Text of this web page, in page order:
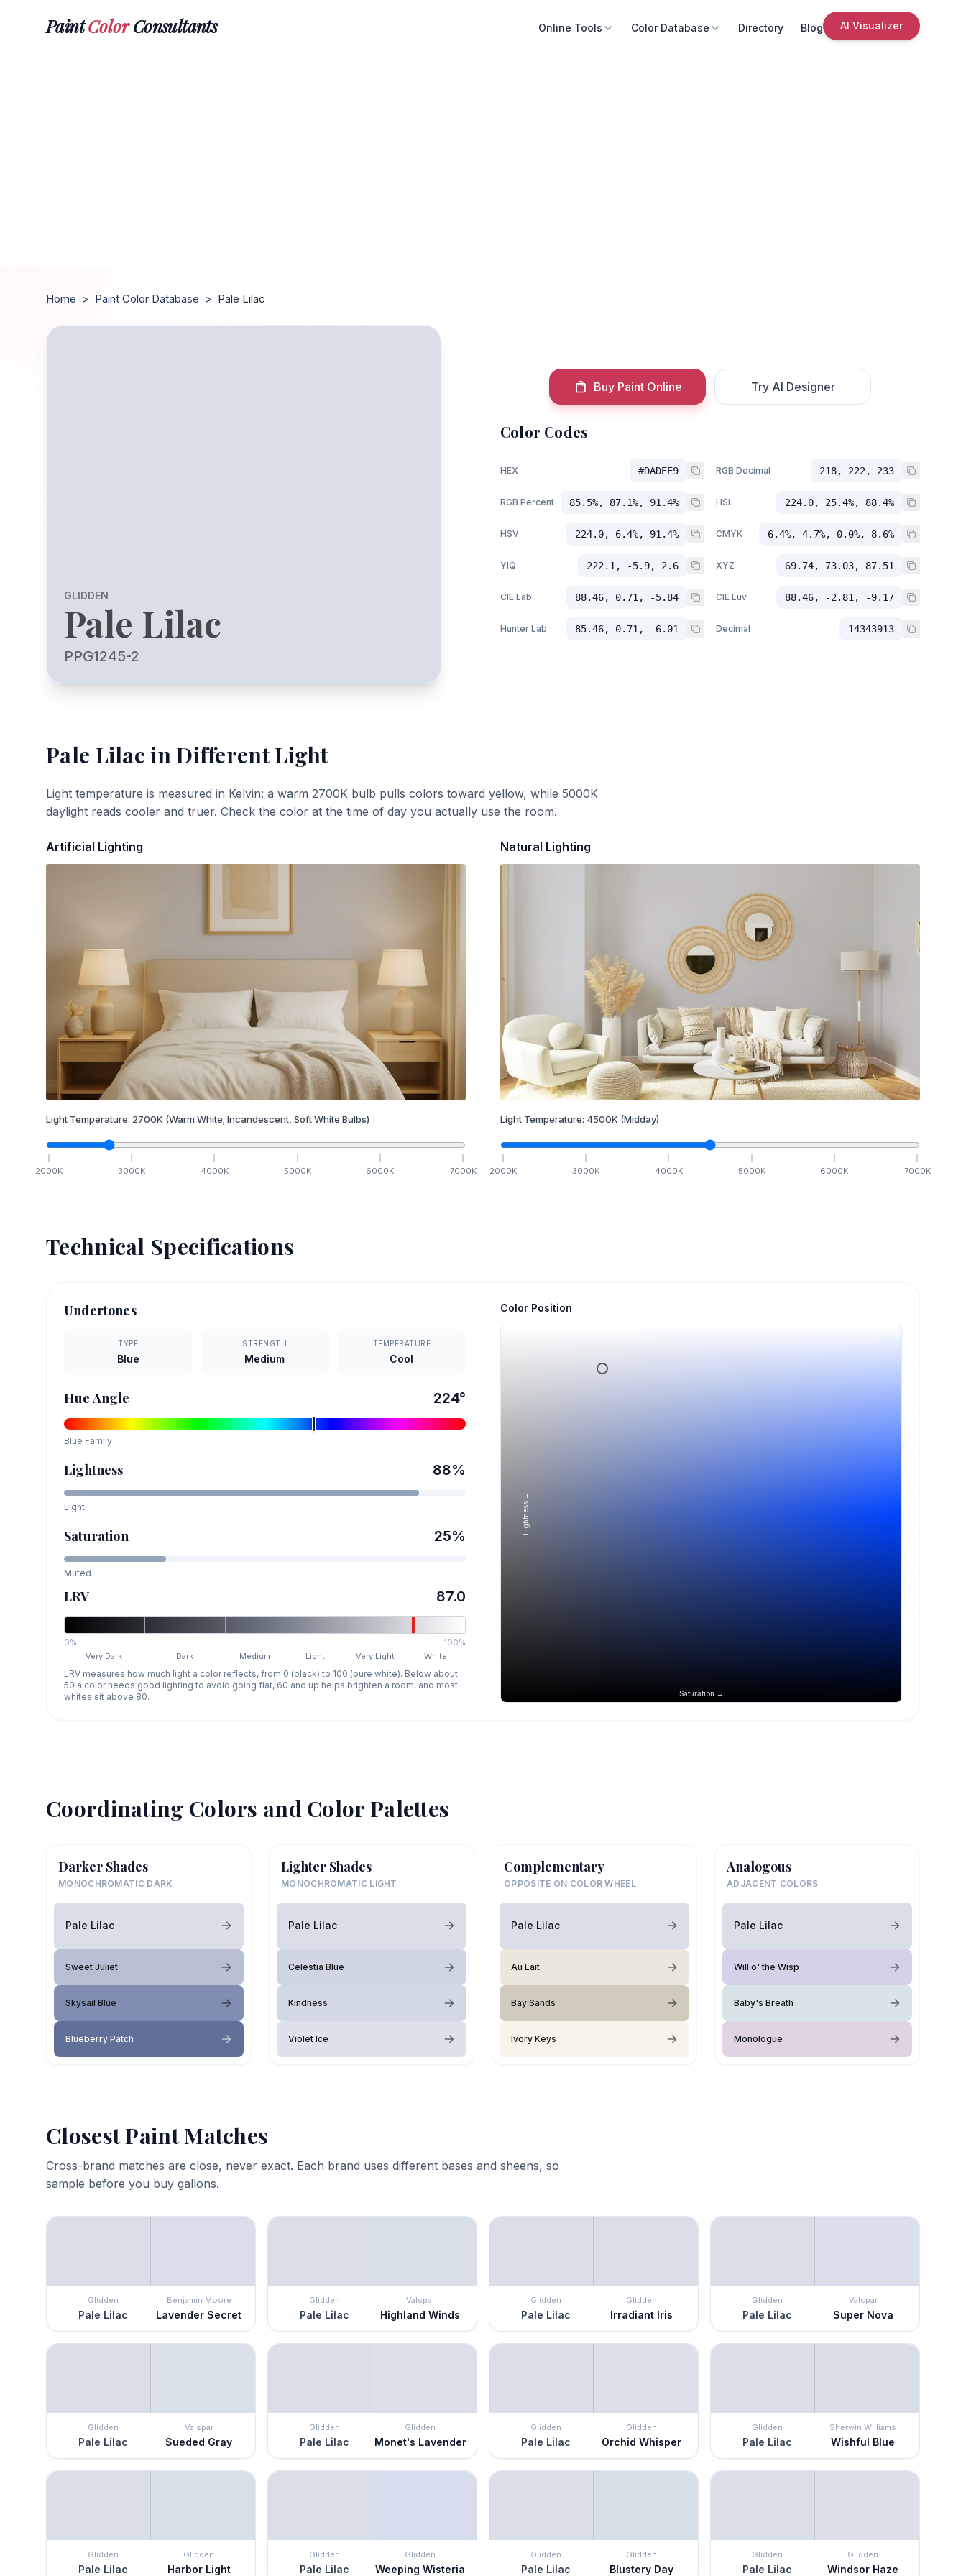
PaintColorConsultants Online Tools Color Database Directory Blog AI Visualizer
Home > Paint Color Database > Pale Lilac
GLIDDEN
Pale Lilac
PPG1245-2
Buy Paint Online Try AI Designer
Color Codes
HEX #DADEE9 RGB Decimal 218, 222, 233
RGB Percent 85.5%, 87.1%, 91.4% HSL 224.0, 25.4%, 88.4%
HSV 224.0, 6.4%, 91.4% CMYK 6.4%, 4.7%, 0.0%, 8.6%
YIQ 222.1, -5.9, 2.6 XYZ 69.74, 73.03, 87.51
CIE Lab 88.46, 0.71, -5.84 CIE Luv 88.46, -2.81, -9.17
Hunter Lab 85.46, 0.71, -6.01 Decimal 14343913
Pale Lilac in Different Light
Light temperature is measured in Kelvin: a warm 2700K bulb pulls colors toward yellow, while 5000K
daylight reads cooler and truer. Check the color at the time of day you actually use the room.
Artificial Lighting
Light Temperature: 2700K (Warm White; Incandescent, Soft White Bulbs)
2000K 3000K 4000K 5000K 6000K 7000K
Natural Lighting
Light Temperature: 4500K (Midday)
2000K 3000K 4000K 5000K 6000K 7000K
Technical Specifications
Undertones
TYPE
Blue
STRENGTH
Medium
TEMPERATURE
Cool
Hue Angle 224°
Blue Family
Lightness 88%
Light
Saturation 25%
Muted
LRV 87.0
0%
100%
Very Dark
Dark Medium Light Very Light White
LRV measures how much light a color reflects, from 0 (black) to 100 (pure white). Below about
50 a color needs good lighting to avoid going flat, 60 and up helps brighten a room, and most
whites sit above 80.
Color Position
Saturation →
Lightness →
Coordinating Colors and Color Palettes
Darker Shades
MONOCHROMATIC DARK
Pale Lilac
Sweet Juliet
Skysail Blue
Blueberry Patch
Lighter Shades
MONOCHROMATIC LIGHT
Pale Lilac
Celestia Blue
Kindness
Violet Ice
Complementary
OPPOSITE ON COLOR WHEEL
Pale Lilac
Au Lait
Bay Sands
Ivory Keys
Analogous
ADJACENT COLORS
Pale Lilac
Will o' the Wisp
Baby's Breath
Monologue
Closest Paint Matches
Cross-brand matches are close, never exact. Each brand uses different bases and sheens, so
sample before you buy gallons.
Glidden
Pale Lilac
Benjamin Moore
Lavender Secret
Glidden
Pale Lilac
Valspar
Highland Winds
Glidden
Pale Lilac
Glidden
Irradiant Iris
Glidden
Pale Lilac
Valspar
Super Nova
Glidden
Pale Lilac
Valspar
Sueded Gray
Glidden
Pale Lilac
Glidden
Monet's Lavender
Glidden
Pale Lilac
Glidden
Orchid Whisper
Glidden
Pale Lilac
Sherwin Williams
Wishful Blue
Glidden
Pale Lilac
Glidden
Harbor Light
Glidden
Pale Lilac
Glidden
Weeping Wisteria
Glidden
Pale Lilac
Glidden
Blustery Day
Glidden
Pale Lilac
Glidden
Windsor Haze